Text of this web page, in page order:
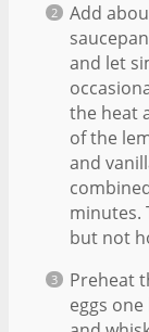
Add
and let
the heat
of the
and
minutes.
but not
Preheat
eggs